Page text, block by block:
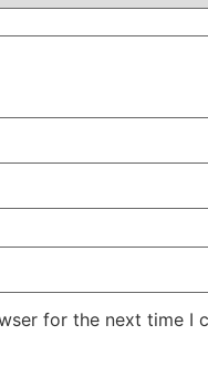
for the next time I